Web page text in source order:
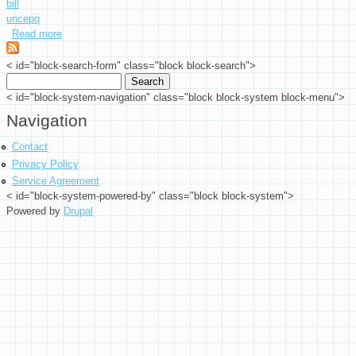
bill
uncepq
Read moreabout $1 2017 Radar Serial Number Federal Reserve Currency
< id="block-search-form" class="block block-search">
Search form
< id="block-system-navigation" class="block block-system block-menu">
Navigation
Contact
Privacy Policy
Service Agreement
< id="block-system-powered-by" class="block block-system">
Powered by Drupal